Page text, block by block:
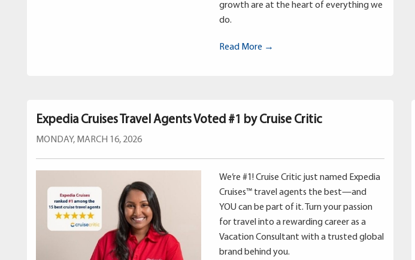
growth are at the heart of everything we
do.
Read More →
Expedia Cruises Travel Agents Voted #1 by Cruise Critic
MONDAY, MARCH 16, 2026
We’re #1! Cruise Critic just named Expedia
Cruises™ travel agents the best—and
YOU can be part of it. Turn your passion
for travel into a rewarding career as a
Vacation Consultant with a trusted global
brand behind you.